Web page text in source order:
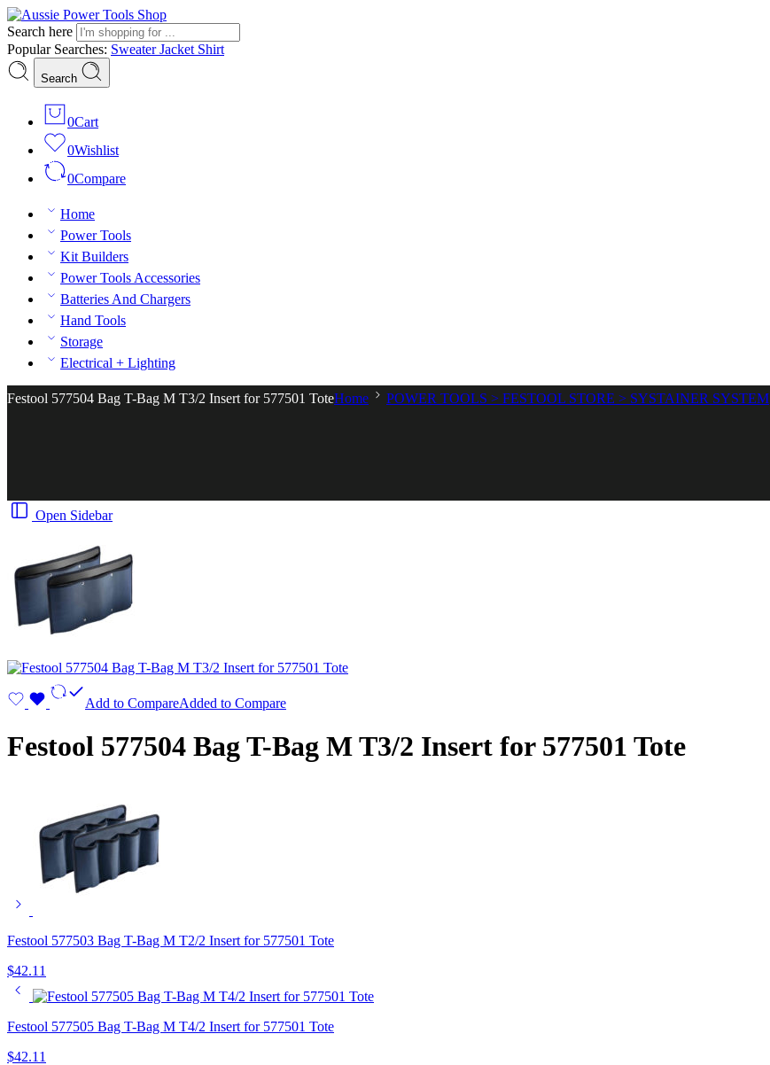
Search here
Popular Searches: SweaterJacket Shirt
Search
0Cart
0Wishlist
0Compare
Home
Power Tools
Kit Builders
Power Tools Accessories
Batteries And Chargers
Hand Tools
Storage
Electrical + Lighting
Festool 577504 Bag T-Bag M T3/2 Insert for 577501 ToteHome POWER TOOLS > FESTOOL STORE > SYSTAINER SYSTEM
Open Sidebar
Add to CompareAdded to Compare
Festool 577504 Bag T-Bag M T3/2 Insert for 577501 Tote
Festool 577503 Bag T-Bag M T2/2 Insert for 577501 Tote
$42.11
Festool 577505 Bag T-Bag M T4/2 Insert for 577501 Tote
$42.11